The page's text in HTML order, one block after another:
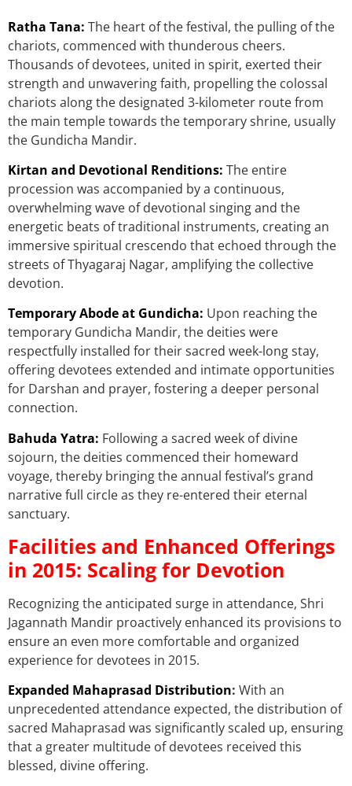
Ratha Tana: The heart of the festival, the pulling of the
chariots, commenced with thunderous cheers.
Thousands of devotees, united in spirit, exerted their
strength and unwavering faith, propelling the colossal
chariots along the designated 3-kilometer route from
the main temple towards the temporary shrine, usually
the Gundicha Mandir.
Kirtan and Devotional Renditions: The entire
procession was accompanied by a continuous,
overwhelming wave of devotional singing and the
energetic beats of traditional instruments, creating an
immersive spiritual crescendo that echoed through the
streets of Thyagaraj Nagar, amplifying the collective
devotion.
Temporary Abode at Gundicha: Upon reaching the
temporary Gundicha Mandir, the deities were
respectfully installed for their sacred week-long stay,
offering devotees extended and intimate opportunities
for Darshan and prayer, fostering a deeper personal
connection.
Bahuda Yatra: Following a sacred week of divine
sojourn, the deities commenced their homeward
voyage, thereby bringing the annual festival’s grand
narrative full circle as they re-entered their eternal
sanctuary.
Facilities and Enhanced Offerings
in 2015: Scaling for Devotion
Recognizing the anticipated surge in attendance, Shri
Jagannath Mandir proactively enhanced its provisions to
ensure an even more comfortable and organized
experience for devotees in 2015.
Expanded Mahaprasad Distribution: With an
unprecedented attendance expected, the distribution of
sacred Mahaprasad was significantly scaled up, ensuring
that a greater multitude of devotees received this
blessed, divine offering.